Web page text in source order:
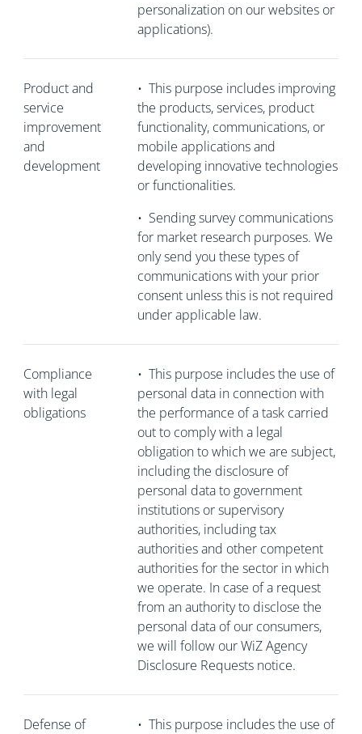
personalization on our websites or
applications).
Product and
service
improvement
and
development
• This purpose includes improving
the products, services, product
functionality, communications, or
mobile applications and
developing innovative technologies
or functionalities.
• Sending survey communications
for market research purposes. We
only send you these types of
communications with your prior
consent unless this is not required
under applicable law.
Compliance
with legal
obligations
• This purpose includes the use of
personal data in connection with
the performance of a task carried
out to comply with a legal
obligation to which we are subject,
including the disclosure of
personal data to government
institutions or supervisory
authorities, including tax
authorities and other competent
authorities for the sector in which
we operate. In case of a request
from an authority to disclose the
personal data of our consumers,
we will follow our WiZ Agency
Disclosure Requests notice.
Defense of
• This purpose includes the use of